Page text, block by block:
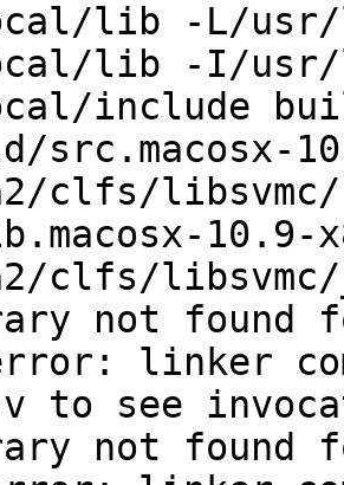
lib -L/
lib -I/usr/
include
src.macosx-
clfs/libsvmc/
10.9-
clfs/libsvmc/
not found
linker
to see
not found